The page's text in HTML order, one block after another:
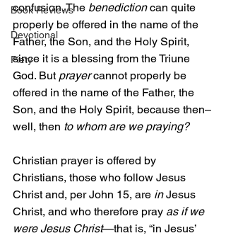
Book Reviews
Devotional
Piety
confusion. The benediction can quite
properly be offered in the name of the
Father, the Son, and the Holy Spirit,
since it is a blessing from the Triune
God. But prayer cannot properly be
offered in the name of the Father, the
Son, and the Holy Spirit, because then–
well, then to whom are we praying?
Christian prayer is offered by
Christians, those who follow Jesus
Christ and, per John 15, are in Jesus
Christ, and who therefore pray as if we
were Jesus Christ—that is, “in Jesus’